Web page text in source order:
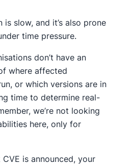
is slow, and it’s also prone
time pressure.
don’t have an
where affected
or which versions are in
time to determine real-
we’re not looking
here, only for
is announced, your